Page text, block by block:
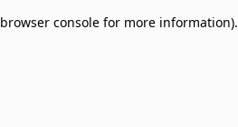
browser console for more information).